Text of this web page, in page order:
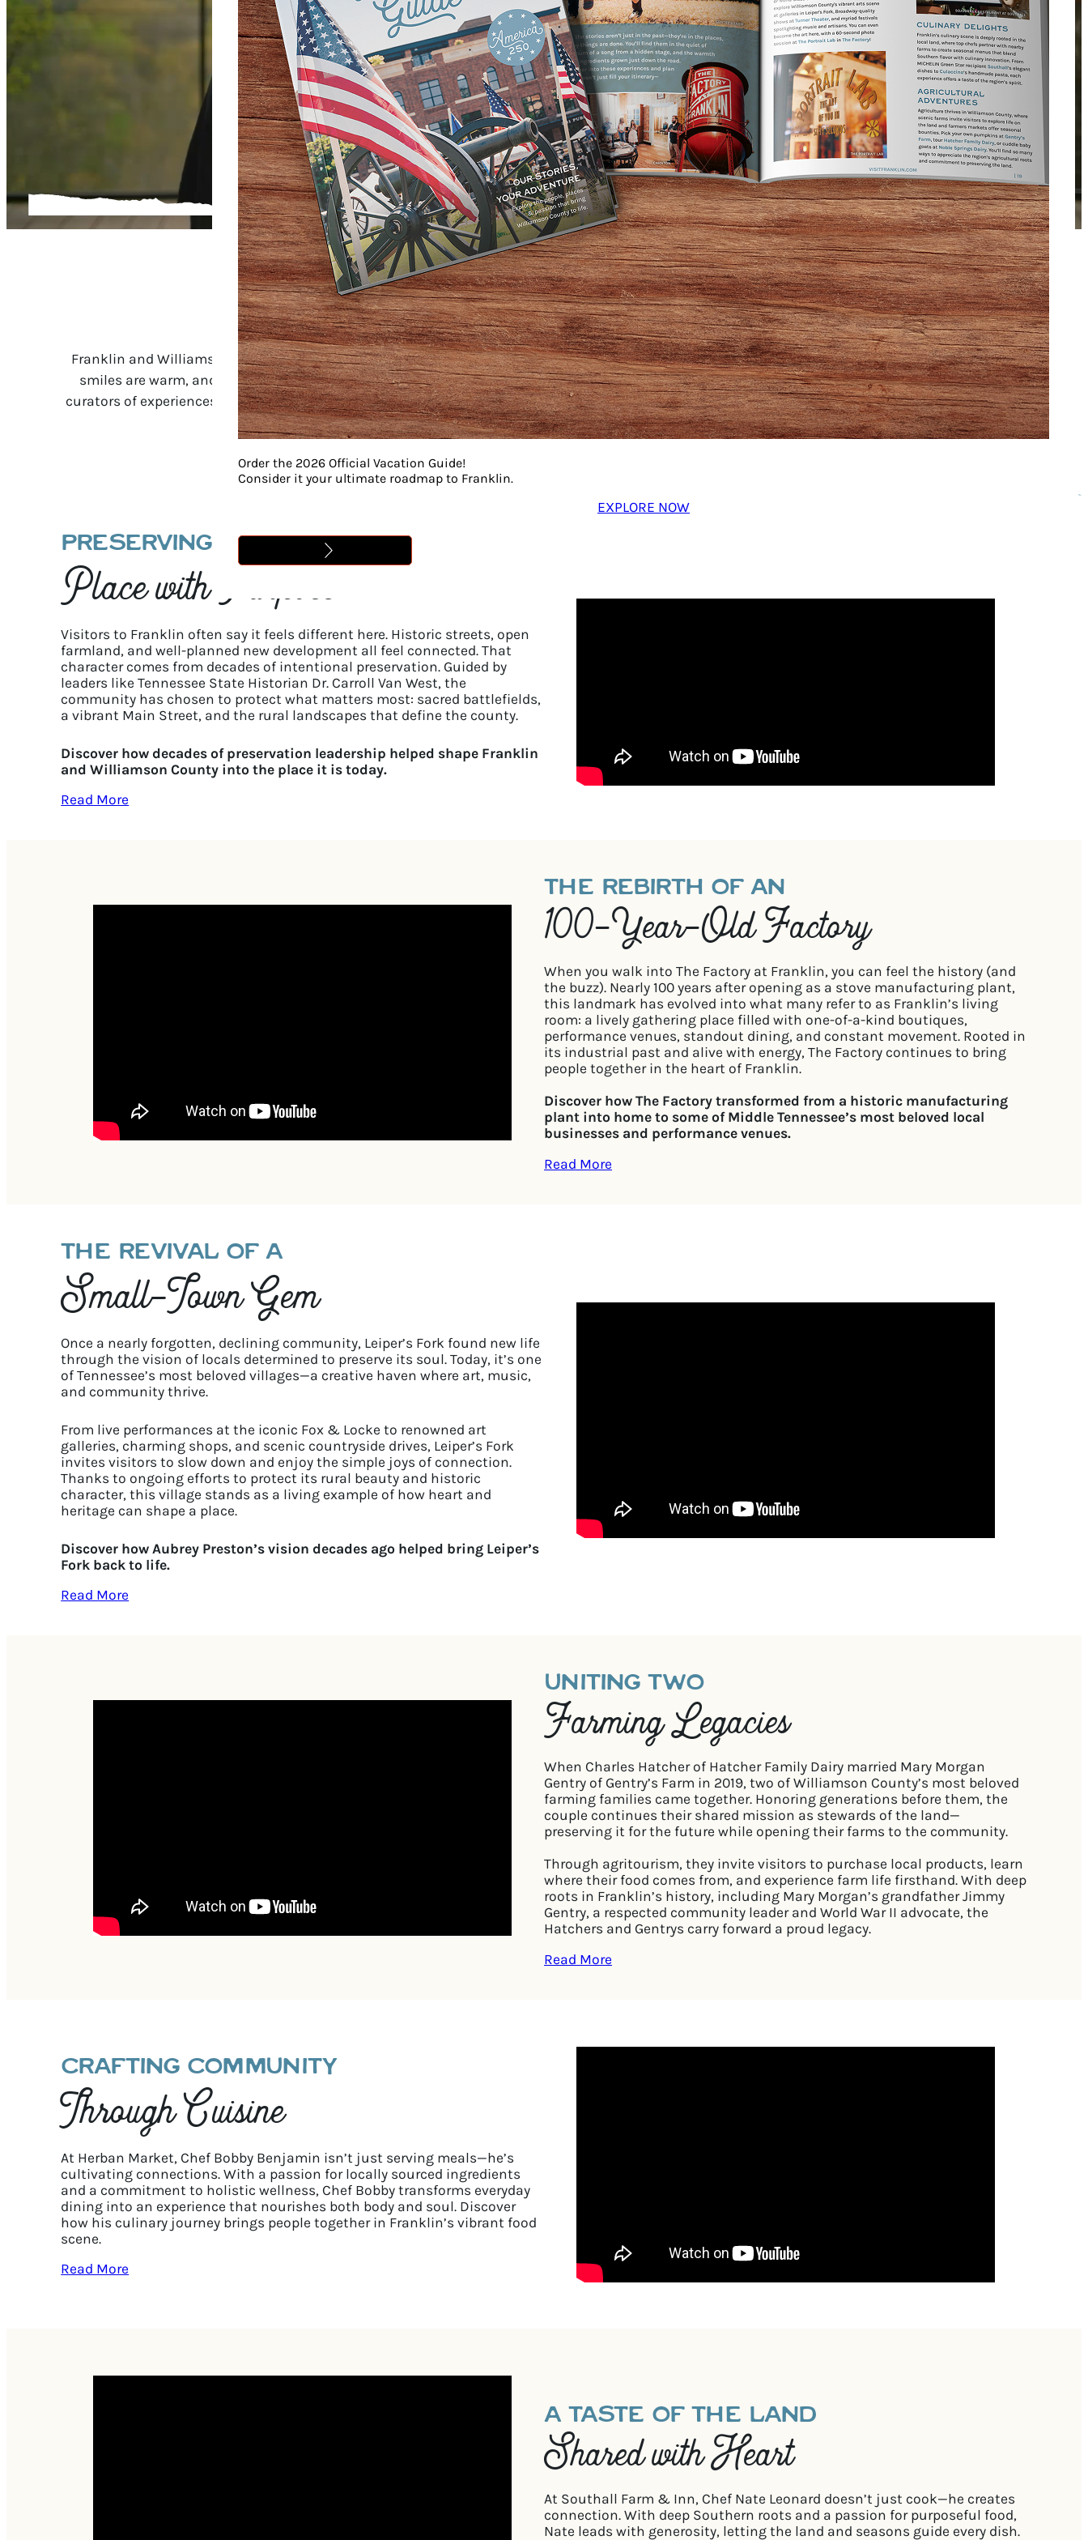
Order the 2026 Official Vacation Guide!
Consider it your ultimate roadmap to Franklin.
EXPLORE NOW
Enable Sound
OUR STORIES, YOUR ADVENTURE
Franklin and Williamson County are full of vibrant stories. We are a community centered around people and relationships. Conversations are long,
smiles are warm, and the connection you get here sticks around longer than your visit. We are a community of passionate business owners and
curators of experiences, pouring our hearts into everything we do. Get to know the people behind our beloved community in the stories below as you
plan your adventure in Franklin.
PRESERVING A
Place with Purpose
Visitors to Franklin often say it feels different here. Historic streets, open
farmland, and well-planned new development all feel connected. That
character comes from decades of intentional preservation. Guided by
leaders like Tennessee State Historian Dr. Carroll Van West, the
community has chosen to protect what matters most: sacred battlefields,
a vibrant Main Street, and the rural landscapes that define the county.
Discover how decades of preservation leadership helped shape Franklin
and Williamson County into the place it is today.
Read More
THE REBIRTH OF AN
100-Year-Old Factory
When you walk into The Factory at Franklin, you can feel the history (and
the buzz). Nearly 100 years after opening as a stove manufacturing plant,
this landmark has evolved into what many refer to as Franklin’s living
room: a lively gathering place filled with one-of-a-kind boutiques,
performance venues, standout dining, and constant movement. Rooted in
its industrial past and alive with energy, The Factory continues to bring
people together in the heart of Franklin.
Discover how The Factory transformed from a historic manufacturing
plant into home to some of Middle Tennessee’s most beloved local
businesses and performance venues.
Read More
THE REVIVAL OF A
Small-Town Gem
Once a nearly forgotten, declining community, Leiper’s Fork found new life
through the vision of locals determined to preserve its soul. Today, it’s one
of Tennessee’s most beloved villages—a creative haven where art, music,
and community thrive.
From live performances at the iconic Fox & Locke to renowned art
galleries, charming shops, and scenic countryside drives, Leiper’s Fork
invites visitors to slow down and enjoy the simple joys of connection.
Thanks to ongoing efforts to protect its rural beauty and historic
character, this village stands as a living example of how heart and
heritage can shape a place.
Discover how Aubrey Preston’s vision decades ago helped bring Leiper’s
Fork back to life.
Read More
UNITING TWO
Farming Legacies
When Charles Hatcher of Hatcher Family Dairy married Mary Morgan
Gentry of Gentry’s Farm in 2019, two of Williamson County’s most beloved
farming families came together. Honoring generations before them, the
couple continues their shared mission as stewards of the land—
preserving it for the future while opening their farms to the community.
Through agritourism, they invite visitors to purchase local products, learn
where their food comes from, and experience farm life firsthand. With deep
roots in Franklin’s history, including Mary Morgan’s grandfather Jimmy
Gentry, a respected community leader and World War II advocate, the
Hatchers and Gentrys carry forward a proud legacy.
Read More
CRAFTING COMMUNITY
Through Cuisine
At Herban Market, Chef Bobby Benjamin isn’t just serving meals—he’s
cultivating connections. With a passion for locally sourced ingredients
and a commitment to holistic wellness, Chef Bobby transforms everyday
dining into an experience that nourishes both body and soul. Discover
how his culinary journey brings people together in Franklin’s vibrant food
scene.
Read More
A TASTE OF THE LAND
Shared with Heart
At Southall Farm & Inn, Chef Nate Leonard doesn’t just cook—he creates
connection. With deep Southern roots and a passion for purposeful food,
Nate leads with generosity, letting the land and seasons guide every dish.